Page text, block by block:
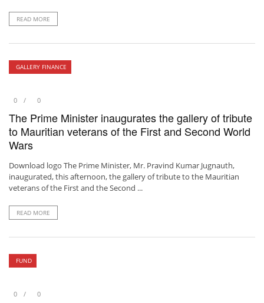
READ MORE
GALLERY FINANCE
0 0
The Prime Minister inaugurates the gallery of tribute
to Mauritian veterans of the First and Second World
Wars
Download logo The Prime Minister, Mr. Pravind Kumar Jugnauth,
inaugurated, this afternoon, the gallery of tribute to the Mauritian
veterans of the First and the Second ...
READ MORE
FUND
0 0